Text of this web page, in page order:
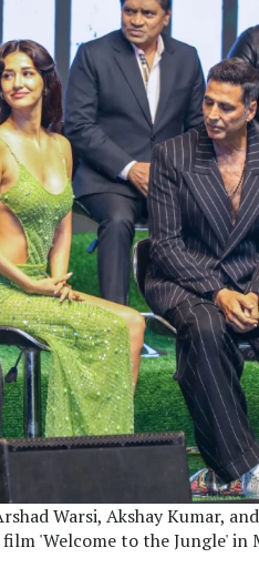
Warsi, Akshay Kumar,
'Welcome to the Jungle' in